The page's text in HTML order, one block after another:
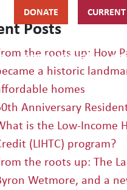
DONATE
GET INVOLVED
Posts
the roots up: How
a historic
homes
Anniversary
is the Low-Income
(LIHTC) program?
the roots up: The
Wetmore, and a